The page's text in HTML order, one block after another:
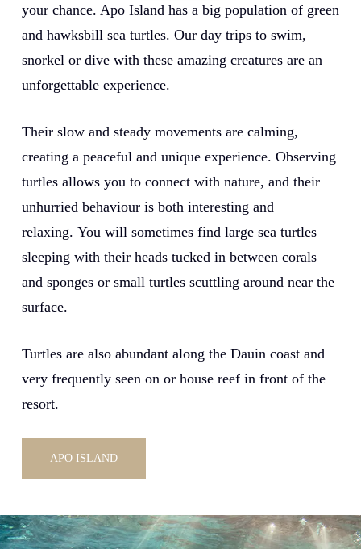
your chance. Apo Island has a big population of green
and hawksbill sea turtles. Our day trips to swim,
snorkel or dive with these amazing creatures are an
unforgettable experience.
Their slow and steady movements are calming,
creating a peaceful and unique experience. Observing
turtles allows you to connect with nature, and their
unhurried behaviour is both interesting and
relaxing. You will sometimes find large sea turtles
sleeping with their heads tucked in between corals
and sponges or small turtles scuttling around near the
surface.
Turtles are also abundant along the Dauin coast and
very frequently seen on or house reef in front of the
resort.
APO ISLAND